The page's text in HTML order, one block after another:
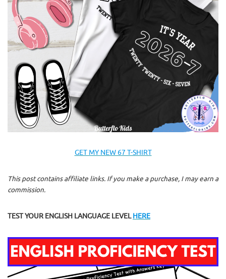
GET MY NEW 67 T-SHIRT
This post contains affiliate links. If you make a purchase, I may earn a
commission.
TEST YOUR ENGLISH LANGUAGE LEVELHERE